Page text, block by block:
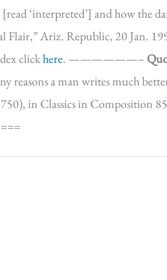
‘interpreted’] and how the
Flair,” Ariz. Republic, 20 Jan.
clickhere. ——————–
reasons a man writes much
in Classics in Composition